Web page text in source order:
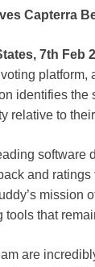
Capterra
7th Feb
platform,
identifies the
relative to
software
and
mission
tools that
are